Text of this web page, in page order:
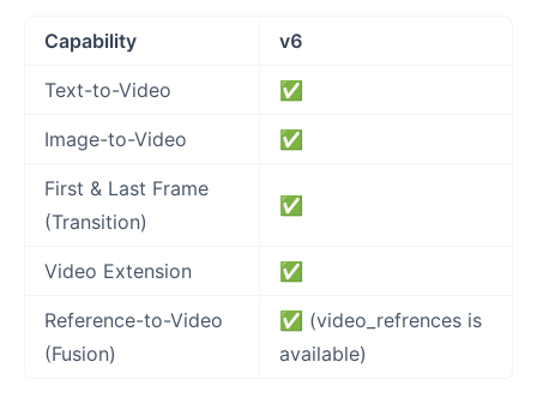
Capability v6
Text-to-Video ✅
Image-to-Video ✅
First & Last Frame
(Transition)
✅
Video Extension ✅
Reference-to-Video
(Fusion)
✅ (video_refrences is
available)